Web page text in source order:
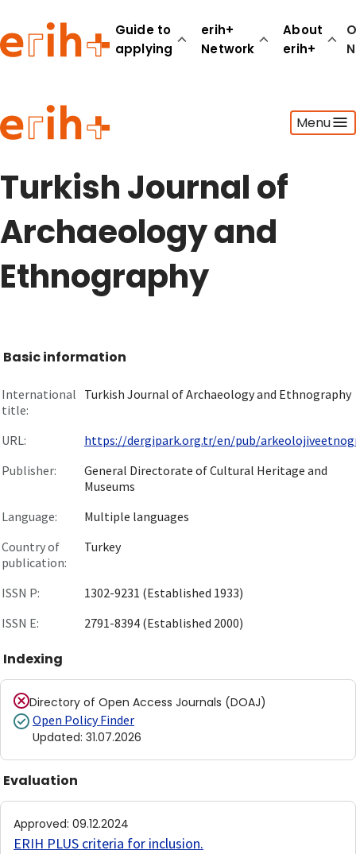
Guide to
applying
erih+
Network
About
erih+
Menu
Guide to applying
erih+ Network
About erih+
Turkish Journal of
Archaeology and
Ethnography
Basic information
International
title:
Turkish Journal of Archaeology and Ethnography
URL:
https://dergipark.org.tr/en/pub/
Publisher:
General Directorate of Cultural Heritage and
Museums
Language:
Multiple languages
Country of
publication:
Turkey
ISSN P:
1302-9231 (Established 1933)
ISSN E:
2791-8394 (Established 2000)
Indexing
Directory of Open Access Journals (DOAJ)
Open Policy Finder
Updated: 31.07.2026
Evaluation
Approved: 09.12.2024
ERIH PLUS criteria for inclusion.